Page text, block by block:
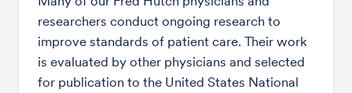
researchers conduct ongoing research to
improve standards of patient care. Their work
is evaluated by other physicians and selected
for publication to the United States National